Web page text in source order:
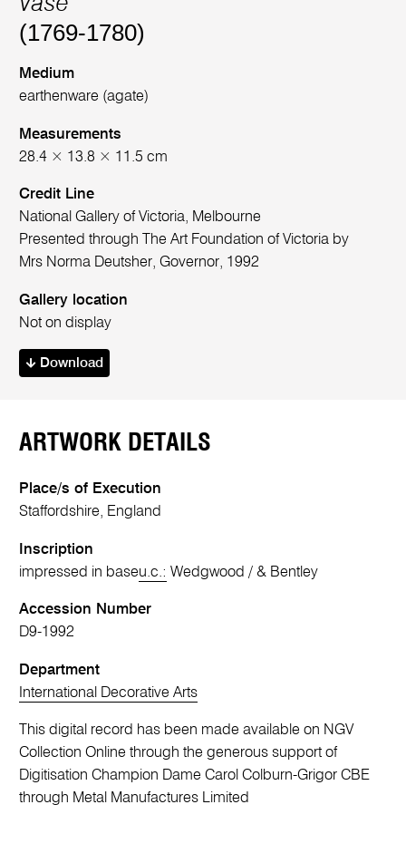
(1769-1780)
Medium
earthenware (agate)
Measurements
28.4 × 13.8 × 11.5 cm
Credit Line
National Gallery of Victoria, Melbourne
Presented through The Art Foundation of Victoria by
Mrs Norma Deutsher, Governor, 1992
Gallery location
Not on display
Download
ARTWORK DETAILS
Place/s of Execution
Staffordshire, England
Inscription
impressed in baseu.c.: Wedgwood / & Bentley
Accession Number
D9-1992
Department
International Decorative Arts
This digital record has been made available on NGV
Collection Online through the generous support of
Digitisation Champion Dame Carol Colburn-Grigor CBE
through Metal Manufactures Limited